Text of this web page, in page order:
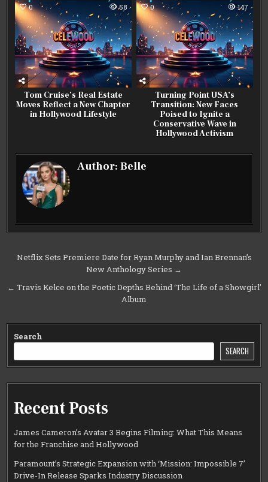
0 58
Tom Cruise’s Real Estate
Moves Reflect a New Chapter
in Hollywood Lifestyle
0 147
Turning Point USA’s
Transition: New Faces
Poised to Ignite a
Conservative Wave in
Hollywood Activism
Author:Belle
Post
navigation
Netflix Sets Premiere Date for Ryan Murphy and Ian Brennan’s
New Anthology Series →
← Travis Kelce on the Poetic Depths Behind ‘The Life of a Showgirl’
Album
Search
SEARCH
Recent Posts
James Cameron’s Avatar 3 Begins Filming: What This Means
for the Franchise and Hollywood
Paramount’s Strategic Expansion with ‘Mission: Impossible 7’
Drive-In Release Sparks Industry Discussion